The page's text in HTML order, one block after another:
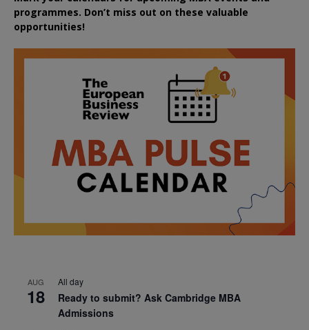
programmes. Don’t miss out on these valuable
opportunities!
AUG
18
All day
Ready to submit? Ask Cambridge MBA
Admissions